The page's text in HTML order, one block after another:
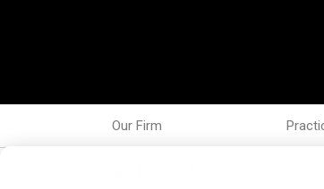
Our Firm